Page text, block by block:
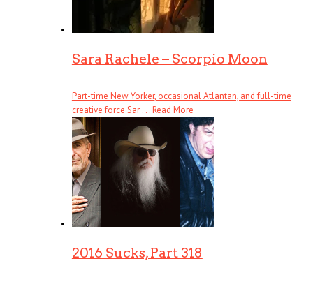
Sara Rachele – Scorpio Moon
Part-time New Yorker, occasional Atlantan, and full-time
creative force Sar . . .Read More+
2016 Sucks, Part 318